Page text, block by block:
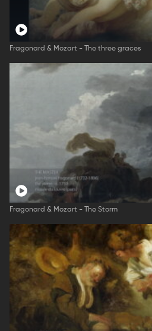
Fragonard & Mozart - The three graces
Fragonard & Mozart - The Storm